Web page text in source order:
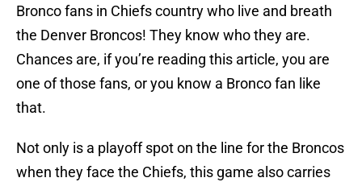
Bronco fans in Chiefs country who live and breath
the Denver Broncos! They know who they are.
Chances are, if you’re reading this article, you are
one of those fans, or you know a Bronco fan like
that.
Not only is a playoff spot on the line for the Broncos
when they face the Chiefs, this game also carries